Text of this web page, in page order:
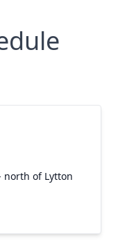
north of Lytton